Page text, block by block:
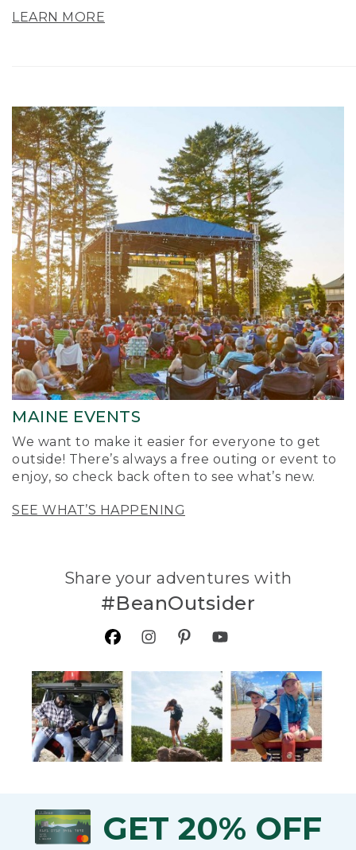
LEARN MORE
MAINE EVENTS
We want to make it easier for everyone to get
outside! There’s always a free outing or event to
enjoy, so check back often to see what’s new.
SEE WHAT’S HAPPENING
Share your adventures with
#BeanOutsider
GET 20% OFF